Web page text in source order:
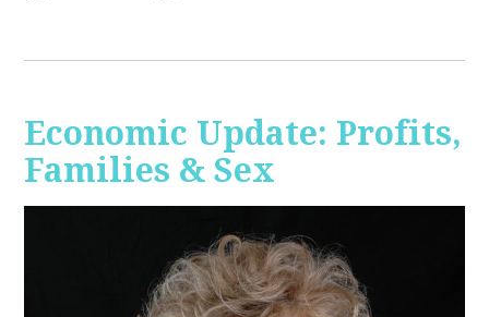
Economic Update: Profits,
Families & Sex